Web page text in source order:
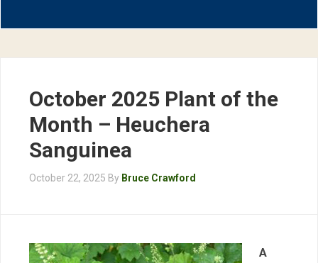
October 2025 Plant of the
Month – Heuchera
Sanguinea
October 22, 2025 By Bruce Crawford
A